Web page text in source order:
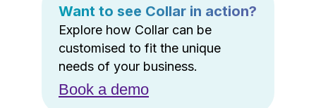
Want to see Collar in action?
Explore how Collar can be
customised to fit the unique
needs of your business.
Book a demo